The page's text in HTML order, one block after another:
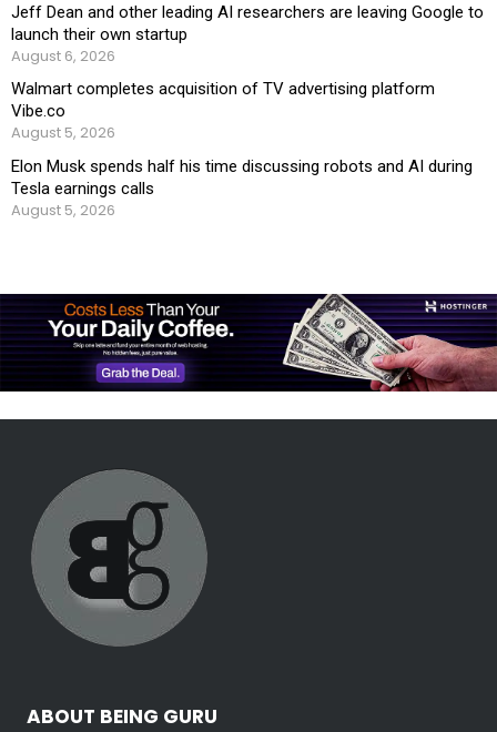
Jeff Dean and other leading AI researchers are leaving Google to
launch their own startup
August 6, 2026
Walmart completes acquisition of TV advertising platform
Vibe.co
August 5, 2026
Elon Musk spends half his time discussing robots and AI during
Tesla earnings calls
August 5, 2026
ABOUT BEING GURU